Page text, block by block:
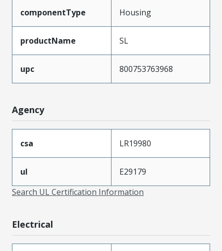
componentType Housing
productName SL
upc 800753763968
Agency
csa LR19980
ul
E29179
Search UL Certification Information
Electrical